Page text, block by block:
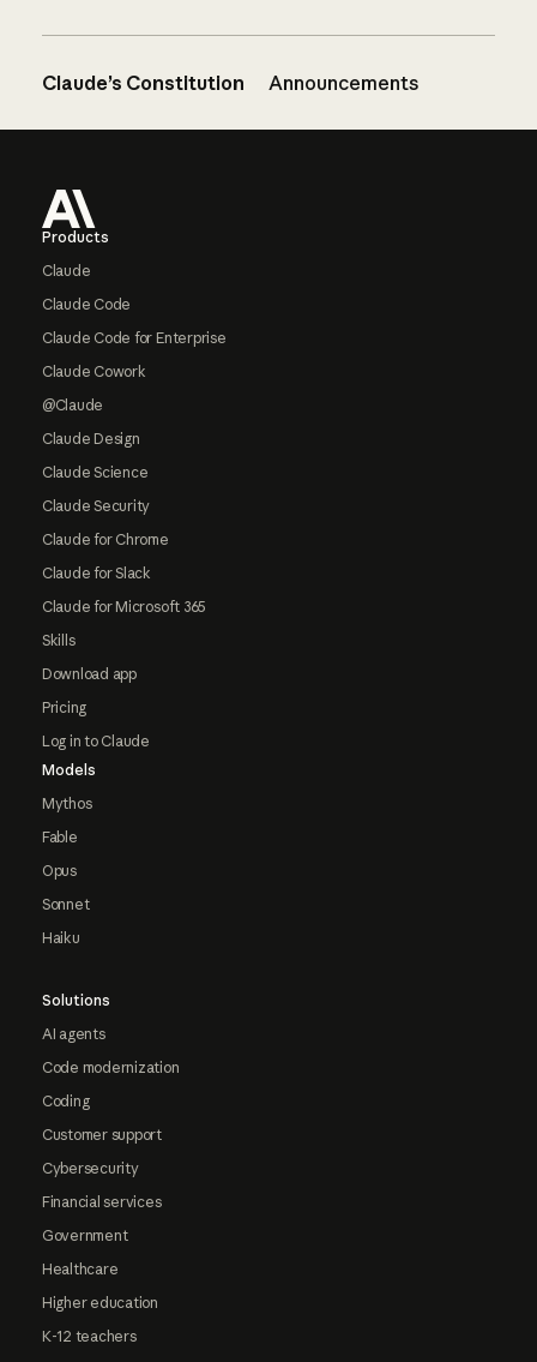
Claude’s Constitution Announcements
Products
Claude
Claude Code
Claude Code for Enterprise
Claude Cowork
@Claude
Claude Design
Claude Science
Claude Security
Claude for Chrome
Claude for Slack
Claude for Microsoft 365
Skills
Download app
Pricing
Log in to Claude
Models
Mythos
Fable
Opus
Sonnet
Haiku
Solutions
AI agents
Code modernization
Coding
Customer support
Cybersecurity
Financial services
Government
Healthcare
Higher education
K-12 teachers